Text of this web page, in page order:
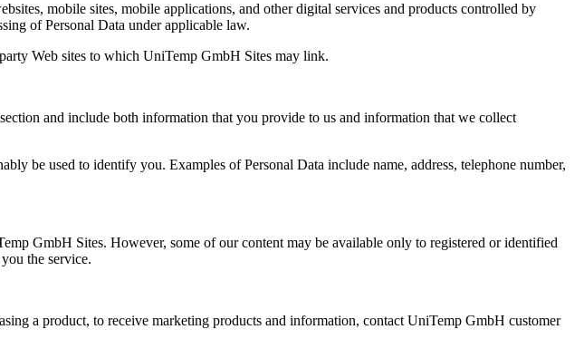
mobile sites, mobile applications, and other digital services and products controlled by
of Personal Data under applicable law.
Web sites to which UniTemp GmbH Sites may link.
and include both information that you provide to us and information that we collect
be used to identify you. Examples of Personal Data include name, address, telephone number,
GmbH Sites. However, some of our content may be available only to registered or identified
the service.
a product, to receive marketing products and information, contact UniTemp GmbH customer